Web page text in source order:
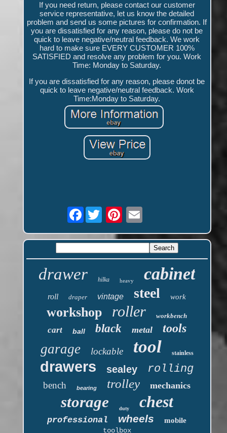
If you need return, please contact our customer
service representative, let us know the detailed
problem and send us some pictures for confirmation. If
you are dissatisfied for any reason, please do not be
quick to leave negative/neutral feedback. We work
hard to make sure EVERY CUSTOMER 100%
SATISFIED and resolve any problem for you. Work
Time: Monday to Saturday.
If you are dissatisfied for any reason, please donot be
quick to leave negative/neutral feedback. Work
Time:Monday to Saturday.
Facebook
drawer hilka heavy cabinet
roll draper vintage steel work
workshop roller workbench
cart ball black metal tools
garage lockable tool stainless
drawers sealey rolling
bench bearing trolley mechanics
storage duty chest
professional wheels
mobile
toolbox